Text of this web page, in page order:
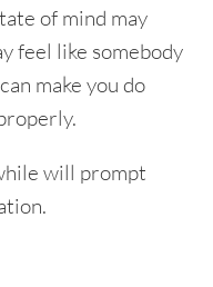
of mind may
feel like somebody
make you do
will prompt